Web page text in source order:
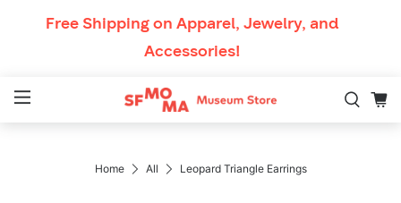
Free Shipping on Apparel, Jewelry, and
Accessories!
Mobile Navigation
Breadcrumb
Home All Leopard Triangle Earrings